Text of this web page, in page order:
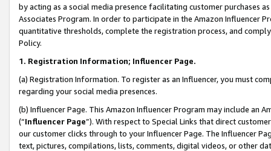
by acting as a social media presence facilitating customer purchases
Associates Program. In order to participate in the Amazon Influencer
quantitative thresholds, complete the registration process, and
Policy.
1. Registration Information; Influencer Page.
(a) Registration Information. To register as an Influencer, you must
regarding your social media presences.
(b) Influencer Page. This Amazon Influencer Program may include an
(“Influencer Page”). With respect to Special Links that direct
our customer clicks through to your Influencer Page. The Influencer
text, pictures, compilations, lists, comments, digital videos, or other